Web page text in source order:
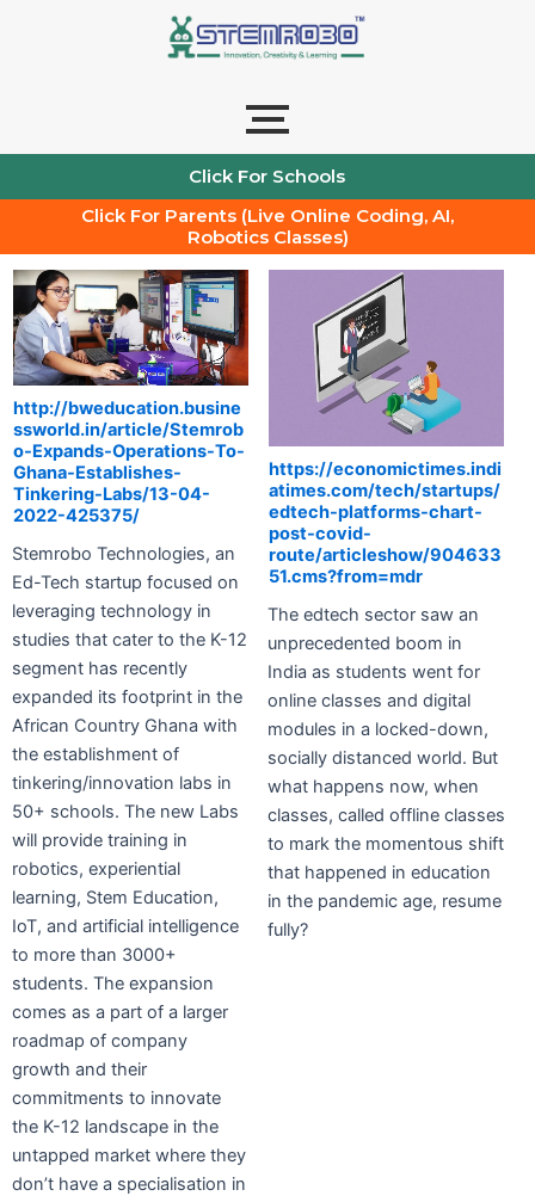
Click For Schools
Click For Parents (Live Online Coding, AI,
Robotics Classes)
http://bweducation.busine
ssworld.in/article/Stemrob
o-Expands-Operations-To-
Ghana-Establishes-
Tinkering-Labs/13-04-
2022-425375/
Stemrobo Technologies, an
Ed-Tech startup focused on
leveraging technology in
studies that cater to the K-12
segment has recently
expanded its footprint in the
African Country Ghana with
the establishment of
tinkering/innovation labs in
50+ schools. The new Labs
will provide training in
robotics, experiential
learning, Stem Education,
IoT, and artificial intelligence
to more than 3000+
students. The expansion
comes as a part of a larger
roadmap of company
growth and their
commitments to innovate
the K-12 landscape in the
untapped market where they
don’t have a specialisation in
https://economictimes.indi
atimes.com/tech/startups/
edtech-platforms-chart-
post-covid-
route/articleshow/904633
51.cms?from=mdr
The edtech sector saw an
unprecedented boom in
India as students went for
online classes and digital
modules in a locked-down,
socially distanced world. But
what happens now, when
classes, called offline classes
to mark the momentous shift
that happened in education
in the pandemic age, resume
fully?